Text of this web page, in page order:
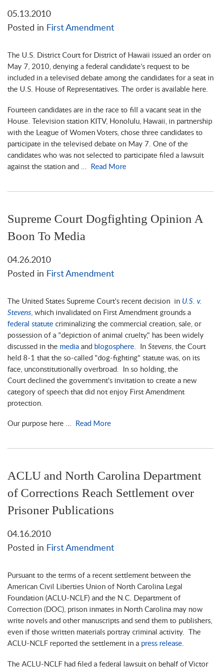
05.13.2010
Posted in First Amendment
The U.S. District Court for District of Hawaii issued an order on
May 7, 2010, denying a federal candidate’s request to be
included in a televised debate among the candidates for a seat in
the U.S. House of Representatives. The order is available here.
Fourteen candidates are in the race to fill a vacant seat in the
House. Television station KITV, Honolulu, Hawaii, in partnership
with the League of Women Voters, chose three candidates to
participate in the televised debate on May 7. One of the
candidates who was not selected to participate filed a lawsuit
against the station and ...
Read More
Supreme Court Dogfighting Opinion A
Boon To Media
04.26.2010
Posted in First Amendment
The United States Supreme Court's recent decision in U.S. v.
Stevens , which invalidated on First Amendment grounds a
federal statute criminalizing the commercial creation, sale, or
possession of a "depiction of animal cruelty," has been widely
discussed in the media and blogosphere . In Stevens , the Court
held 8-1 that the so-called "dog-fighting" statute was, on its
face, unconstitutionally overbroad. In so holding, the
Court declined the government's invitation to create a new
category of speech that did not enjoy First Amendment
protection.
Our purpose here ... Read More
ACLU and North Carolina Department
of Corrections Reach Settlement over
Prisoner Publications
04.16.2010
Posted in First Amendment
Pursuant to the terms of a recent settlement between the
American Civil Liberties Union of North Carolina Legal
Foundation (ACLU-NCLF) and the N.C. Department of
Correction (DOC), prison inmates in North Carolina may now
write novels and other manuscripts and send them to publishers,
even if those written materials portray criminal activity. The
ACLU-NCLF reported the settlement in a press release.
The ACLU-NCLF had filed a federal lawsuit on behalf of Victor